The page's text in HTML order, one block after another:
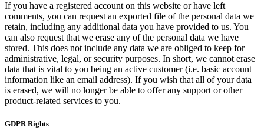
If you have a registered account on this website or have left
comments, you can request an exported file of the personal data we
retain, including any additional data you have provided to us. You
can also request that we erase any of the personal data we have
stored. This does not include any data we are obliged to keep for
administrative, legal, or security purposes. In short, we cannot erase
data that is vital to you being an active customer (i.e. basic account
information like an email address). If you wish that all of your data
is erased, we will no longer be able to offer any support or other
product-related services to you.
GDPR Rights